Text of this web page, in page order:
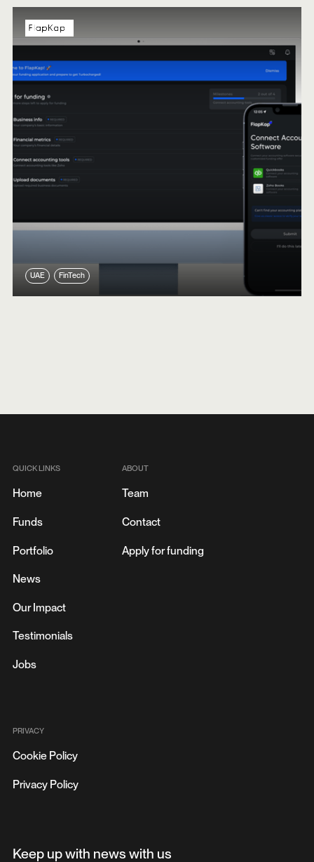
UAE FinTech
QUICK LINKS
Home
Funds
Portfolio
News
Our Impact
Testimonials
Jobs
ABOUT
Team
Contact
Apply for funding
PRIVACY
Cookie Policy
Privacy Policy
Keep up with news with us